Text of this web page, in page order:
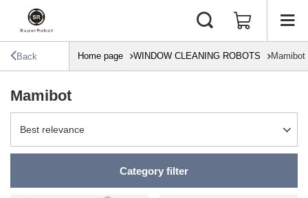
Back Home page WINDOW CLEANING ROBOTS Mamibot
Mamibot
Change sorting
Best relevance
Category filter